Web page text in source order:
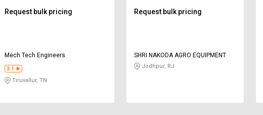
Request bulk pricing
Mech Tech Engineers
3.1
Tiruvallur, TN
Request bulk pricing
SHRI NAKODA AGRO EQUIPMENT
Jodhpur, RJ